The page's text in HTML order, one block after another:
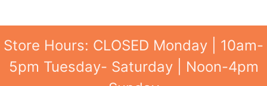
Store Hours: CLOSED Monday | 10am-
5pm Tuesday- Saturday | Noon-4pm